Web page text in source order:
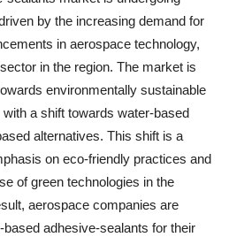
by the increasing demand for
in aerospace technology,
in the region. The market is
environmentally sustainable
a shift towards water-based
alternatives. This shift is a
on eco-friendly practices and
of green technologies in the
aerospace companies are
adhesive-sealants for their